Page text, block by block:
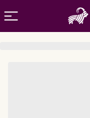
Open menu